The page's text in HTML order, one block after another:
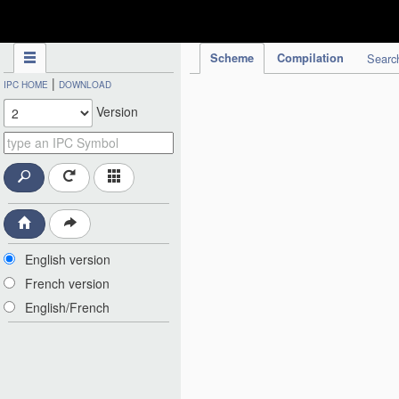
Scheme Compilation
IPC HOME | DOWNLOAD
Version
English version
French version
English/French